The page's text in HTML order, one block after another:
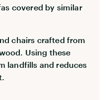
covered by similar
chairs crafted from
Using these
landfills and reduces